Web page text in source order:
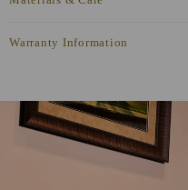
Warranty Information